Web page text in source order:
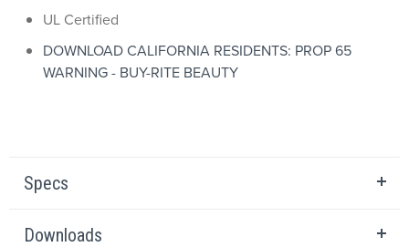
UL Certified
DOWNLOAD CALIFORNIA RESIDENTS: PROP 65
WARNING - BUY-RITE BEAUTY
Specs
Downloads